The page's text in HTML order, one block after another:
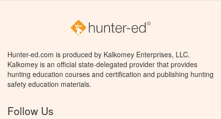
Hunter-ed.com is produced by Kalkomey Enterprises, LLC.
Kalkomey is an official state-delegated provider that provides
hunting education courses and certification and publishing hunting
safety education materials.
Follow Us